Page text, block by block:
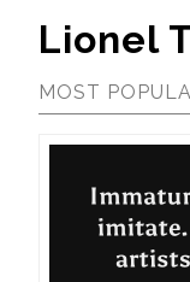
Lionel
MOST